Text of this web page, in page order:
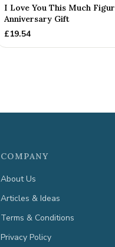
I Love You This Much
Anniversary Gift
£19.54
COMPANY
About Us
Articles & Ideas
Terms & Conditions
Privacy Policy